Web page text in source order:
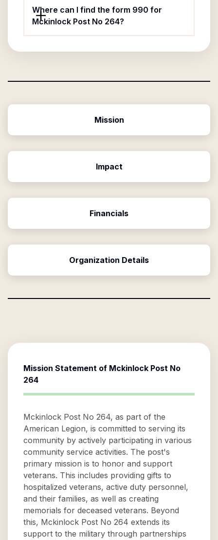
Where can I find the form 990 for
Mckinlock Post No 264?
Mission
Impact
Financials
Organization Details
Mission Statement of Mckinlock Post No
264
Mckinlock Post No 264, as part of the
American Legion, is committed to serving its
community by actively participating in various
community service activities. The post's
primary mission is to honor and support
veterans. This includes providing gifts to
hospitalized veterans, active duty personnel,
and their families, as well as creating
memorials for deceased veterans. Beyond
this, Mckinlock Post No 264 extends its
support to the military through partnerships